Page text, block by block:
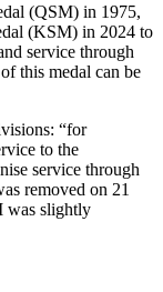
(QSM) in 1975,
(KSM) in 2024 to
service through
this medal can be
“for
to the
service through
removed on 21
was slightly